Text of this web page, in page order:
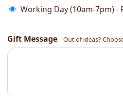
Working Day (10am-7pm) -
Gift Message Out of ideas?